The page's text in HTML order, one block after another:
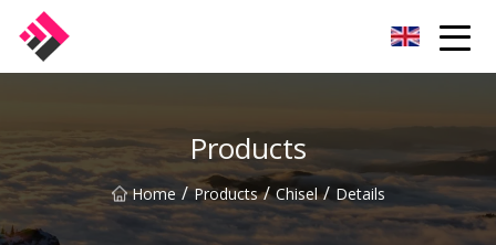
Products
Home / Products / Chisel / Details